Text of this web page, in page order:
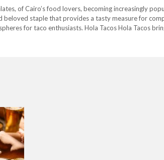
of Cairo’s food lovers, becoming increasingly
beloved staple that provides a tasty measure for
for taco enthusiasts. Hola Tacos Hola Tacos